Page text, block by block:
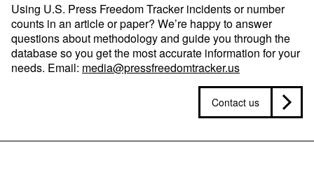
Using U.S. Press Freedom Tracker incidents or number
counts in an article or paper? We’re happy to answer
questions about methodology and guide you through the
database so you get the most accurate information for your
needs. Email: media@pressfreedomtracker.us
Contact us